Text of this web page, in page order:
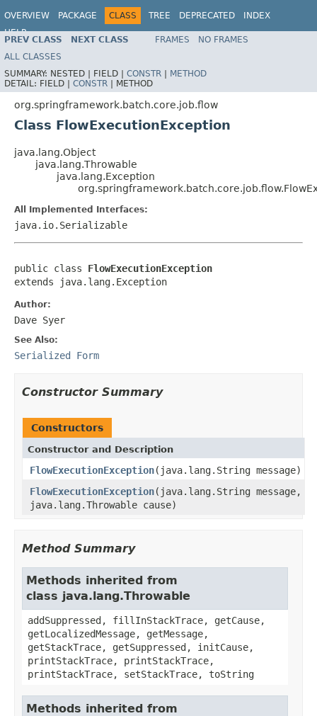
OVERVIEW PACKAGE CLASS TREE DEPRECATED
INDEX
HELP
PREV CLASS NEXT CLASS FRAMES
NO FRAMES
ALL CLASSES
SUMMARY: NESTED | FIELD | CONSTR | METHOD
DETAIL: FIELD | CONSTR | METHOD
org.springframework.batch.core.job.flow
Class FlowExecutionException
java.lang.Object
java.lang.Throwable
java.lang.Exception
All Implemented Interfaces:
java.io.Serializable
public class FlowExecutionException
extends java.lang.Exception
Author:
Dave Syer
See Also:
Serialized Form
Constructor Summary
Constructors
Constructor and Description
FlowExecutionException(java.lang.String message)
FlowExecutionException(java.lang.String message,
java.lang.Throwable cause)
Method Summary
Methods inherited from
class java.lang.Throwable
addSuppressed, fillInStackTrace, getCause,
getLocalizedMessage, getMessage,
getStackTrace, getSuppressed, initCause,
printStackTrace, printStackTrace,
printStackTrace, setStackTrace, toString
Methods inherited from